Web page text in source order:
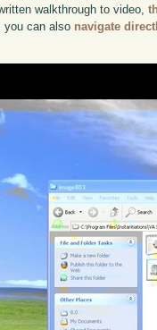
walkthrough to video,
you can also navigate